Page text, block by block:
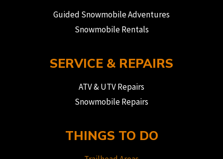
Guided Snowmobile Adventures
Snowmobile Rentals
SERVICE & REPAIRS
ATV & UTV Repairs
Snowmobile Repairs
THINGS TO DO